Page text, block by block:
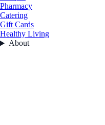
Pharmacy
Catering
Gift Cards
Healthy Living
About